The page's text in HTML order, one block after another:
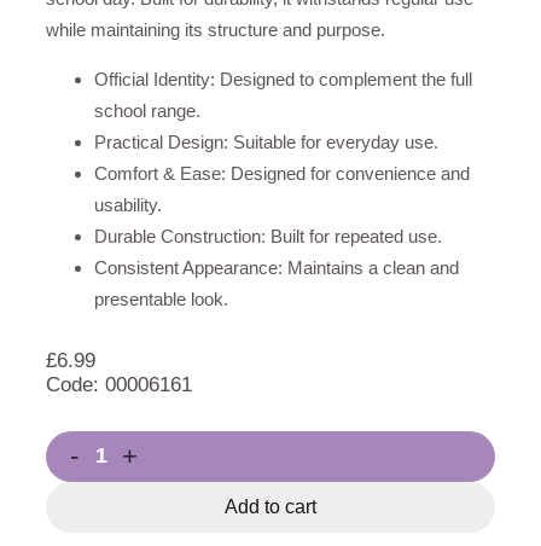
while maintaining its structure and purpose.
Official Identity: Designed to complement the full
school range.
Practical Design: Suitable for everyday use.
Comfort & Ease: Designed for convenience and
usability.
Durable Construction: Built for repeated use.
Consistent Appearance: Maintains a clean and
presentable look.
£6.99
Code: 00006161
- +
Add to cart